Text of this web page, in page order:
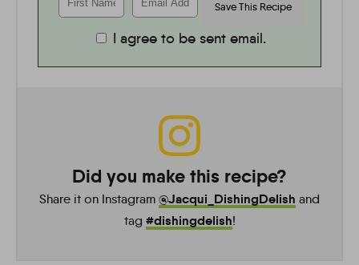
I agree to be sent email.
Did you make this recipe?
Share it on Instagram @Jacqui_DishingDelish and
tag #dishingdelish!